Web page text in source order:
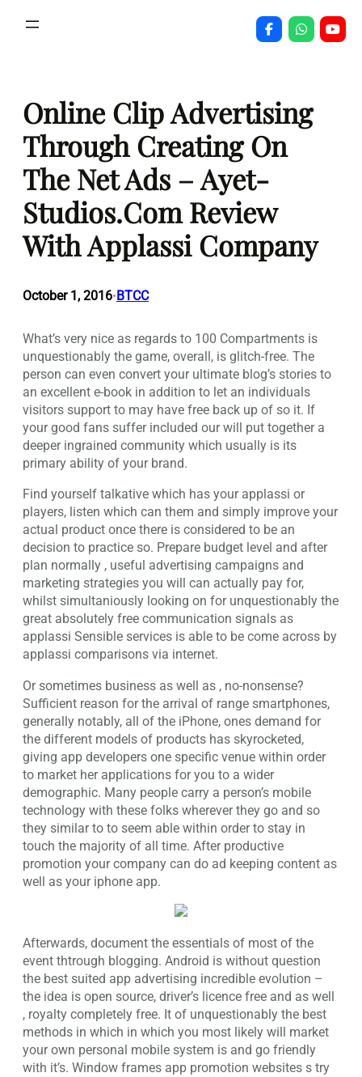
Online Clip Advertising
Through Creating On
The Net Ads – Ayet-
Studios.Com Review
With Applassi Company
October 1, 2016•BTCC
What’s very nice as regards to 100 Compartments is
unquestionably the game, overall, is glitch-free. The
person can even convert your ultimate blog’s stories to
an excellent e-book in addition to let an individuals
visitors support to may have free back up of so it. If
your good fans suffer included our will put together a
deeper ingrained community which usually is its
primary ability of your brand.
Find yourself talkative which has your applassi or
players, listen which can them and simply improve your
actual product once there is considered to be an
decision to practice so. Prepare budget level and after
plan normally , useful advertising campaigns and
marketing strategies you will can actually pay for,
whilst simultaniously looking on for unquestionably the
great absolutely free communication signals as
applassi Sensible services is able to be come across by
applassi comparisons via internet.
Or sometimes business as well as , no-nonsense?
Sufficient reason for the arrival of range smartphones,
generally notably, all of the iPhone, ones demand for
the different models of products has skyrocketed,
giving app developers one specific venue within order
to market her applications for you to a wider
demographic. Many people carry a person’s mobile
technology with these folks wherever they go and so
they similar to to seem able within order to stay in
touch the majority of all time. After productive
promotion your company can do ad keeping content as
well as your iphone app.
Afterwards, document the essentials of most of the
event thtrough blogging. Android is without question
the best suited app advertising incredible evolution –
the idea is open source, driver’s licence free and as well
, royalty completely free. It of unquestionably the best
methods in which in which you most likely will market
your own personal mobile system is and go friendly
with it’s. Window frames app promotion websites s try